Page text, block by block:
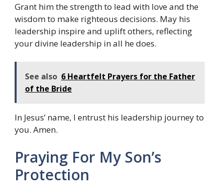
Grant him the strength to lead with love and the
wisdom to make righteous decisions. May his
leadership inspire and uplift others, reflecting
your divine leadership in all he does.
See also 6 Heartfelt Prayers for the Father
of the Bride
In Jesus’ name, I entrust his leadership journey to
you. Amen.
Praying For My Son’s
Protection